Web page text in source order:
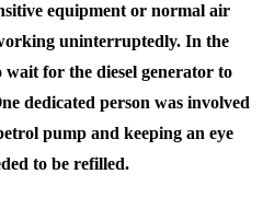
equipment or normal air
uninterruptedly. In the
wait for the diesel generator to
dedicated person was involved
pump and keeping an eye
to be refilled.